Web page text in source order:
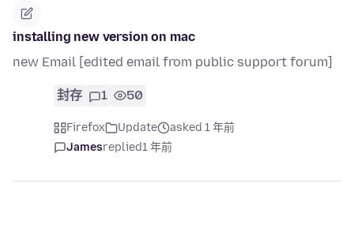
installing new version on mac
new Email [edited email from public support forum]
封存 1 50
Firefox Update
asked 1 年前
Jamesreplied1 年前